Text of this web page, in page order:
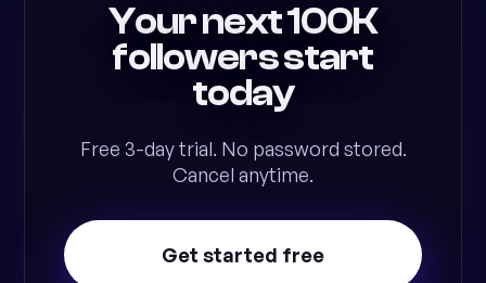
Your next 100K
followers start
today
Free 3-day trial. No password stored.
Cancel anytime.
Get started free